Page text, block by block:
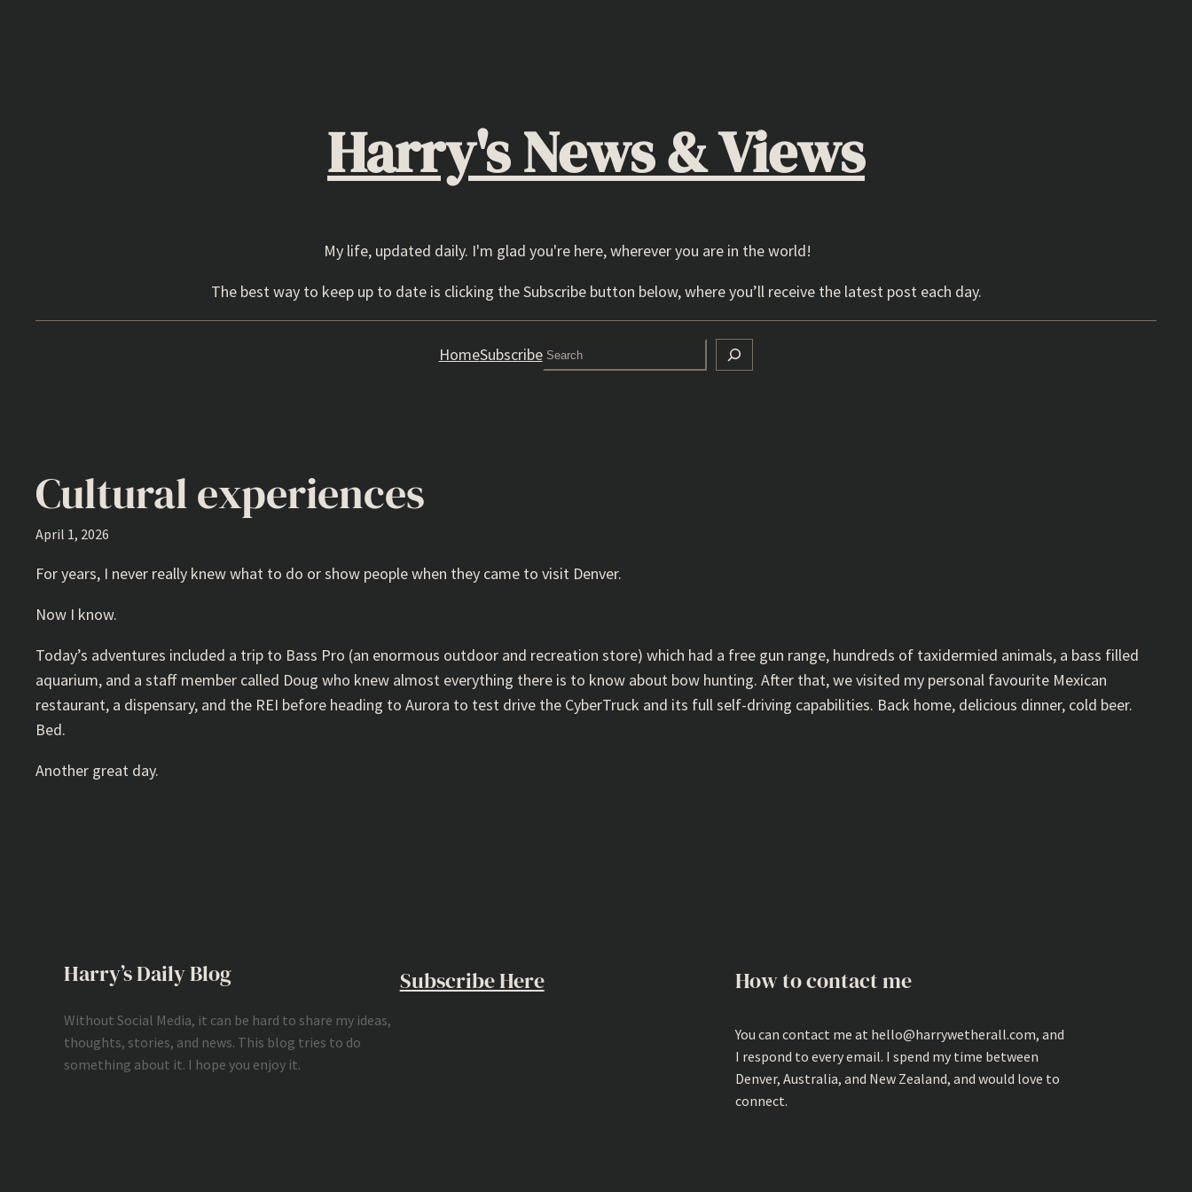
Harry's News & Views
My life, updated daily. I'm glad you're here, wherever you are in the world!
The best way to keep up to date is clicking the Subscribe button below, where you’ll receive the latest post each day.
HomeSubscribeSearch
Cultural experiences
April 1, 2026
For years, I never really knew what to do or show people when they came to visit Denver.
Now I know.
Today’s adventures included a trip to Bass Pro (an enormous outdoor and recreation store) which had a free gun range, hundreds of taxidermied animals, a bass filled
aquarium, and a staff member called Doug who knew almost everything there is to know about bow hunting. After that, we visited my personal favourite Mexican
restaurant, a dispensary, and the REI before heading to Aurora to test drive the CyberTruck and its full self-driving capabilities. Back home, delicious dinner, cold beer.
Bed.
Another great day.
Harry’s Daily Blog
Without Social Media, it can be hard to share my ideas,
thoughts, stories, and news. This blog tries to do
something about it. I hope you enjoy it.
Subscribe Here How to contact me
You can contact me at hello@harrywetherall.com, and
I respond to every email. I spend my time between
Denver, Australia, and New Zealand, and would love to
connect.